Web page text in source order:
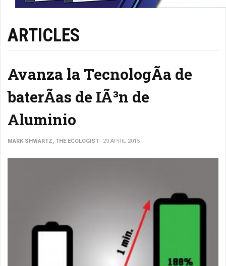
ARTICLES
Avanza la TecnologÃ­a de
baterÃ­as de IÃ³n de
Aluminio
MARK SHWARTZ, THE ECOLOGIST 29 APRIL 2015